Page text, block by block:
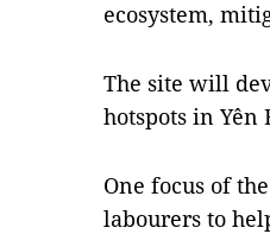
ecosystem,
The site will
hotspots in Yên
One focus of
labourers to